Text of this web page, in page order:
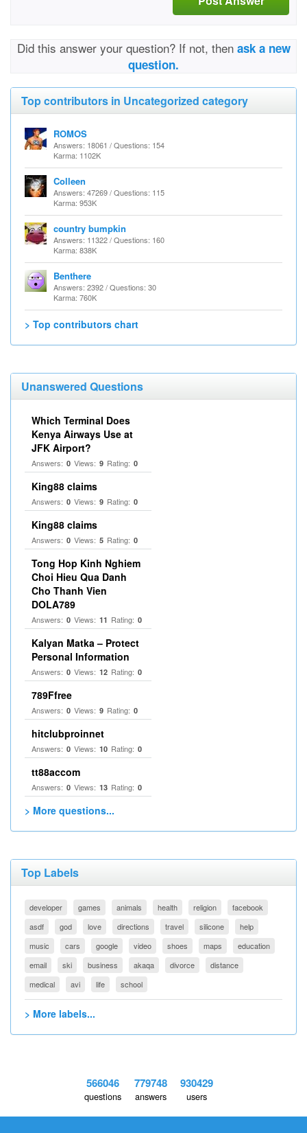
Did this answer your question? If not, then ask a new
question.
Top contributors in Uncategorized category
ROMOS
Answers: 18061 / Questions: 154
Karma: 1102K
Colleen
Answers: 47269 / Questions: 115
Karma: 953K
country bumpkin
Answers: 11322 / Questions: 160
Karma: 838K
Benthere
Answers: 2392 / Questions: 30
Karma: 760K
> Top contributors chart
Unanswered Questions
Which Terminal Does
Kenya Airways Use at
JFK Airport?
Answers: 0 Views: 9 Rating: 0
King88 claims
Answers: 0 Views: 9 Rating: 0
King88 claims
Answers: 0 Views: 5 Rating: 0
Tong Hop Kinh Nghiem
Choi Hieu Qua Danh
Cho Thanh Vien
DOLA789
Answers: 0 Views: 11 Rating: 0
Kalyan Matka – Protect
Personal Information
Answers: 0 Views: 12 Rating: 0
789Ffree
Answers: 0 Views: 9 Rating: 0
hitclubproinnet
Answers: 0 Views: 10 Rating: 0
tt88accom
Answers: 0 Views: 13 Rating: 0
> More questions...
Top Labels
developer games animals health religion
facebook
asdf
god love directions travel silicone
help
music
cars google video shoes maps
education
email
ski business akaqa divorce
distance
medical
avi life school
> More labels...
566046
questions
779748
answers
930429
users